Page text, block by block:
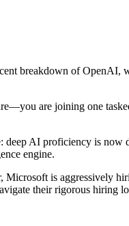
breakdown of OpenAI,
are joining one
deep AI proficiency is now
engine.
Microsoft is aggressively
their rigorous hiring